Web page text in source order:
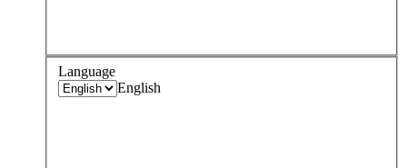
Language
English